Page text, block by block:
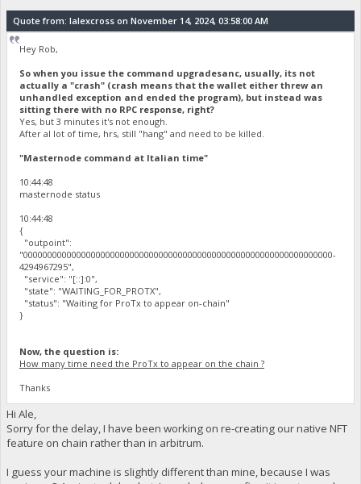
Quote from: lalexcross on November 14, 2024, 03:58:00 AM
Hey Rob,
So when you issue the command upgradesanc, usually, its not
actually a "crash" (crash means that the wallet either threw an
unhandled exception and ended the program), but instead was
sitting there with no RPC response, right?
Yes, but 3 minutes it's not enough.
After al lot of time, hrs, still "hang" and need to be killed.
"Masternode command at Italian time"
10:44:48
masternode status
10:44:48
{
"outpoint":
"0000000000000000000000000000000000000000000000000000000000000000-
4294967295",
"service": "[::]:0",
"state": "WAITING_FOR_PROTX",
"status": "Waiting for ProTx to appear on-chain"
}
Now, the question is:
How many time need the ProTx to appear on the chain ?
Thanks
Hi Ale,
Sorry for the delay, I have been working on re-creating our native NFT
feature on chain rather than in arbitrum.
I guess your machine is slightly different than mine, because I was